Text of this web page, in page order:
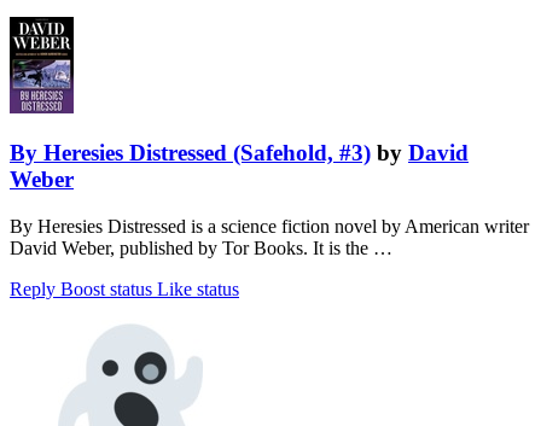
By Heresies Distressed (Safehold, #3) by David
Weber
By Heresies Distressed is a science fiction novel by American writer
David Weber, published by Tor Books. It is the …
Reply Boost status Like status